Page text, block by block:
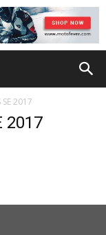
2017
2017